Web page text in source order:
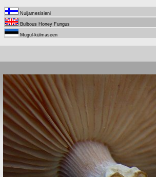
Nuijamesisieni
Bulbous Honey Fungus
Mugul-külmaseen